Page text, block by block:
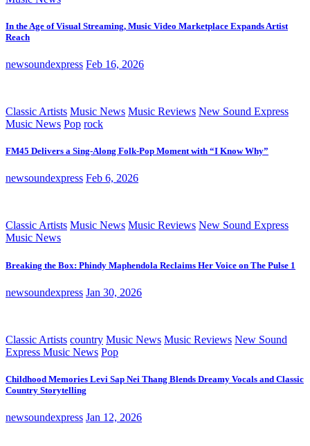
In the Age of Visual Streaming, Music Video Marketplace Expands Artist
Reach
newsoundexpress Feb 16, 2026
Classic Artists Music News Music Reviews New Sound Express
Music News Pop rock
FM45 Delivers a Sing-Along Folk-Pop Moment with “I Know Why”
newsoundexpress Feb 6, 2026
Classic Artists Music News Music Reviews New Sound Express
Music News
Breaking the Box: Phindy Maphendola Reclaims Her Voice on The Pulse 1
newsoundexpress Jan 30, 2026
Classic Artists country Music News Music Reviews New Sound
Express Music News Pop
Childhood Memories Levi Sap Nei Thang Blends Dreamy Vocals and Classic
Country Storytelling
newsoundexpress Jan 12, 2026